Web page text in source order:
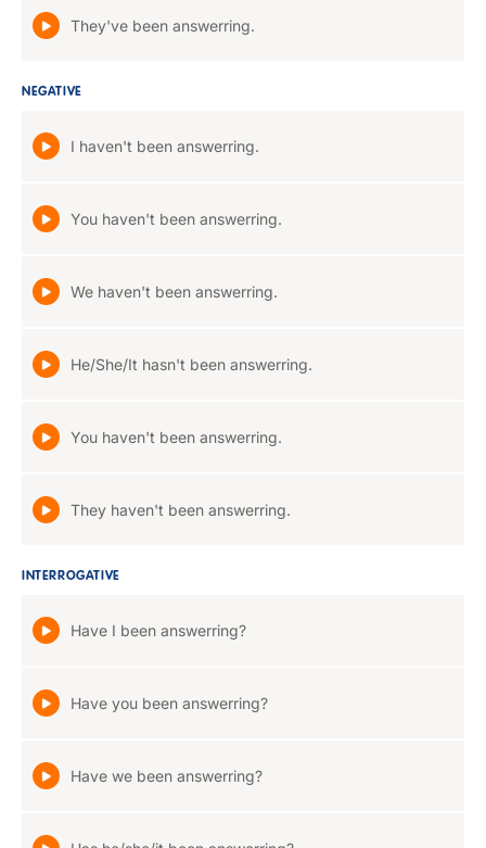
They've been answerring.
NEGATIVE
I haven't been answerring.
You haven't been answerring.
We haven't been answerring.
He/She/It hasn't been answerring.
You haven't been answerring.
They haven't been answerring.
INTERROGATIVE
Have I been answerring?
Have you been answerring?
Have we been answerring?